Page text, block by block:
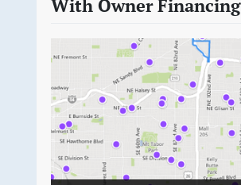
With Owner Financing